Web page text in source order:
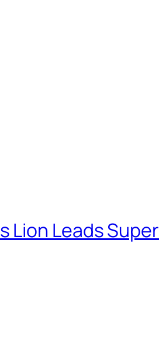
Lion Leads Super